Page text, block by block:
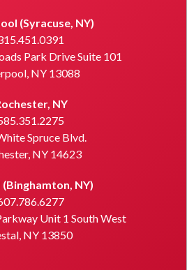
(Syracuse, NY)
Park Drive Suite 101
NY 13088
NY
Spruce Blvd.
NY 14623
NY)
Unit 1 South West
NY 13850